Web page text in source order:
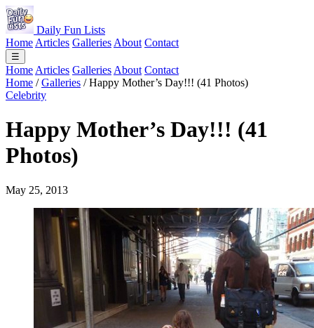
Daily Fun Lists
Home Articles Galleries About Contact
☰
Home Articles Galleries About Contact
Home / Galleries / Happy Mother’s Day!!! (41 Photos)
Celebrity
Happy Mother’s Day!!! (41
Photos)
May 25, 2013